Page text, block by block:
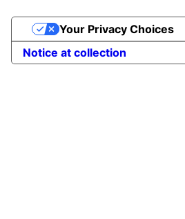
Notice at collection
Your Privacy Choices